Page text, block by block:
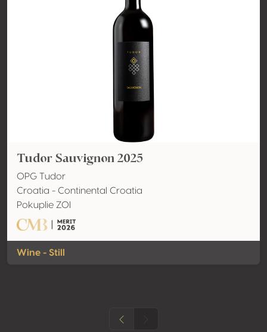
Tudor Sauvignon 2025
OPG Tudor
Croatia - Continental Croatia
Pokuplie ZOI
Wine - Still